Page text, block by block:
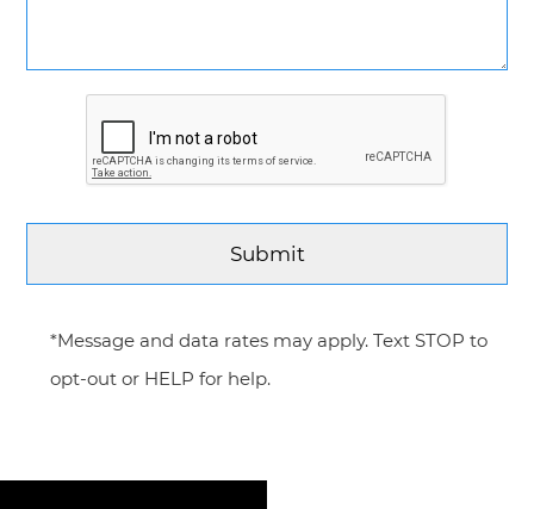
*Message and data rates may apply. Text STOP to
opt-out or HELP for help.